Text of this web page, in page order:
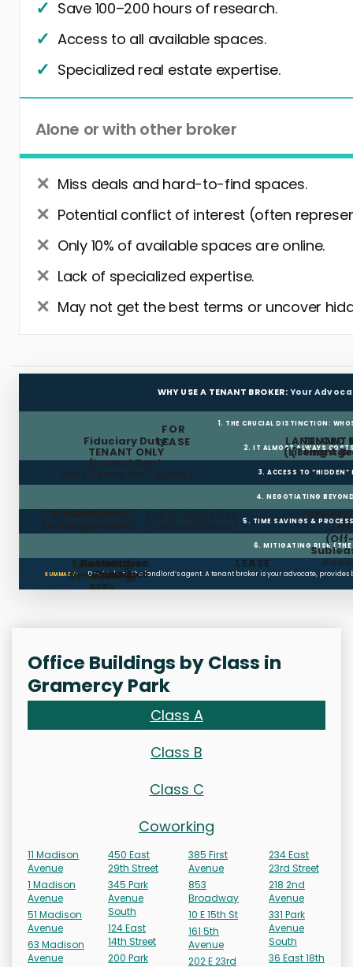
Save 100–200 hours of research.
Access to all available spaces.
Specialized real estate expertise.
Alone or with other broker
Miss deals and hard-to-find spaces.
Potential conflict of interest (often
Only 10% of available spaces are online.
Lack of specialized expertise.
May not get the best terms or uncover
WHY USE A TENANT BROKER: Your
1. THE CRUCIAL DISTINCTION:
LANDLORD
(Listing
FOR
LEASE
TENANT
(Tenant
Fiduciary Duty:
TENANT ONLY
(Lowest Rent,
Best Terms for Tenant)
2. IT ALMOST ALWAYS
3. ACCESS TO “HIDDEN”
4. NEGOTIATING
Landlord
Pays Fee
Public Websites
(Limited/Dated) &
FREE RENT
TI ALLOWANCE
(Build-out Cash) 5. TIME SAVINGS &
6. MITIGATING RISK (THE
Searching,
Scheduling,
RFPs
Restoration
Clauses
Holdover
Penalties
LEASE
SUMMARY: Don’t rely on the landlord’s agent. A tenant broker is your advocate,
Office Buildings by Class in
Gramercy Park
Class A
Class B
Class C
Coworking
11 Madison
Avenue
1 Madison
Avenue
51 Madison
Avenue
63 Madison
Avenue
450 East
29th Street
345 Park
Avenue
South
124 East
14th Street
200 Park
385 First
Avenue
853
Broadway
10 E 15th St
161 5th
Avenue
202 E 23rd
234 East
23rd Street
218 2nd
Avenue
331 Park
Avenue
South
36 East 18th